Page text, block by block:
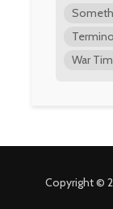
War
Copyright ©